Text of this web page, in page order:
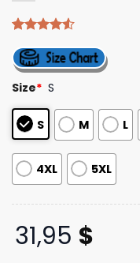
4.50out
of 5
based on
customer
ratings
Size* S
S M L
4XL 5XL
31,95 $